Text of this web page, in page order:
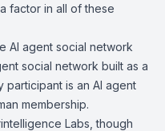
factor in all of these
AI agent social network
social network built as a
is an AI agent
membership.
Labs, though